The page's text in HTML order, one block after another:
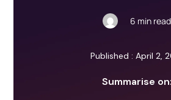
6 min read
Published : April 2,
Summarise on: